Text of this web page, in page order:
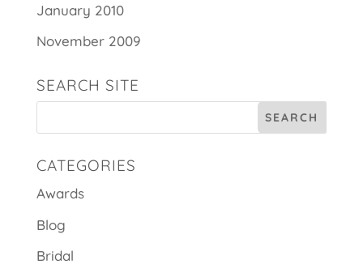
January 2010
November 2009
SEARCH SITE
CATEGORIES
Awards
Blog
Bridal